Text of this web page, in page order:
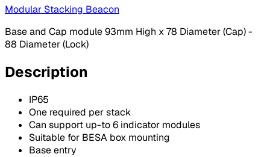
Modular Stacking Beacon
Base and Cap module 93mm High x 78 Diameter (Cap) -
88 Diameter (Lock)
Description
IP65
One required per stack
Can support up-to 6 indicator modules
Suitable for BESA box mounting
Base entry